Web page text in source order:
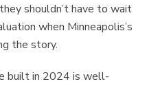
shouldn’t have to wait
when Minneapolis’s
the story.
built in 2024 is well-